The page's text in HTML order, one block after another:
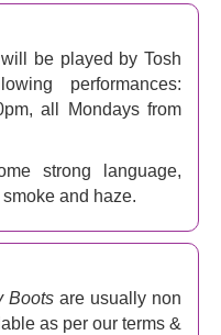
Cyndi Lauper, a book
of Oz). Now the
returns with a
Strictly Come Dancing’s
memorable
about acceptance and
good musical is sure to
on your face.Kinky
awards all over the
it all started. Book now
the London Coliseum.
be played by Tosh
performances:
all Mondays from
strong language,
and haze.
Bootsare usually non
as per our terms &